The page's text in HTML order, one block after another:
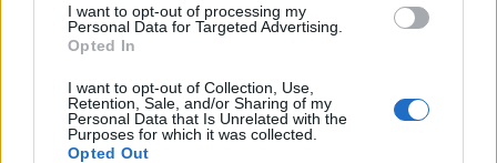
I want to opt-out of processing my
Personal Data for Targeted Advertising.
Opted In
I want to opt-out of Collection, Use,
Retention, Sale, and/or Sharing of my
Personal Data that Is Unrelated with the
Purposes for which it was collected.
Opted Out